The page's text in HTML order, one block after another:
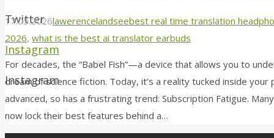
Twitter
Instagram
Instagram
17.05.2026lawerencelandseebest real time translation
2026, what is the best ai translator earbuds
For decades, the “Babel Fish”—a device that allows you to
dream of science fiction. Today, it’s a reality tucked inside
advanced, so has a frustrating trend: Subscription Fatigue.
now lock their best features behind a…